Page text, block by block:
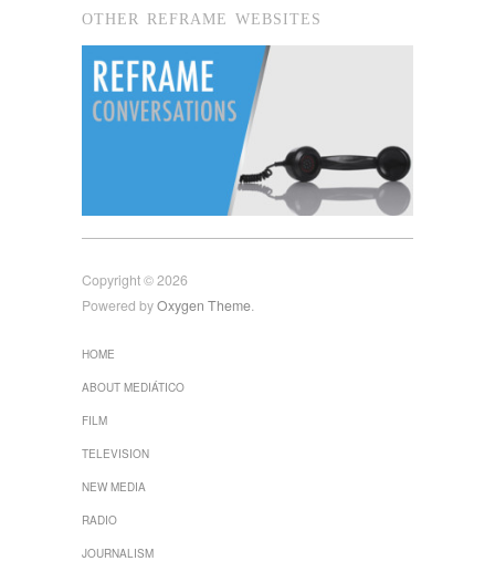
OTHER REFRAME WEBSITES
Copyright © 2026
Powered byOxygen Theme.
HOME
ABOUT MEDIÁTICO
FILM
TELEVISION
NEW MEDIA
RADIO
JOURNALISM